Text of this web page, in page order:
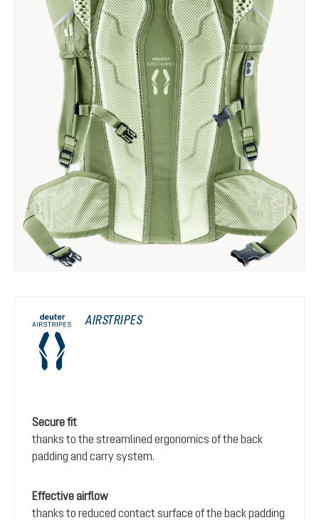
AIRSTRIPES
Secure fit
thanks to the streamlined ergonomics of the back
padding and carry system.
Effective airflow
thanks to reduced contact surface of the back padding